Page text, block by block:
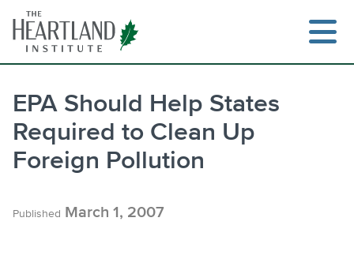
content
EPA Should Help States
Required to Clean Up
Foreign Pollution
Published March 1, 2007